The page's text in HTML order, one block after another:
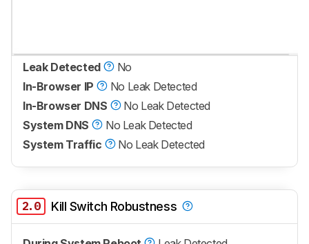
Leak Detected
No
In-Browser IP
No Leak Detected
In-Browser DNS
No Leak Detected
System DNS
No Leak Detected
System Traffic
No Leak Detected
2.0 Kill Switch Robustness